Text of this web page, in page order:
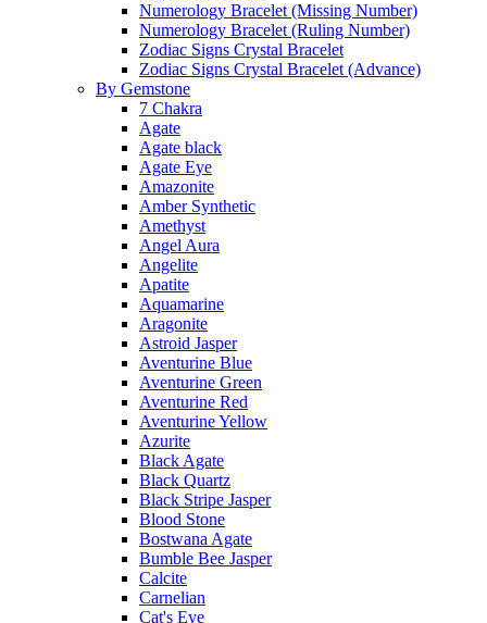
Numerology Bracelet (Missing Number)
Numerology Bracelet (Ruling Number)
Zodiac Signs Crystal Bracelet
Zodiac Signs Crystal Bracelet (Advance)
By Gemstone
7 Chakra
Agate
Agate black
Agate Eye
Amazonite
Amber Synthetic
Amethyst
Angel Aura
Angelite
Apatite
Aquamarine
Aragonite
Astroid Jasper
Aventurine Blue
Aventurine Green
Aventurine Red
Aventurine Yellow
Azurite
Black Agate
Black Quartz
Black Stripe Jasper
Blood Stone
Bostwana Agate
Bumble Bee Jasper
Calcite
Carnelian
Cat's Eye